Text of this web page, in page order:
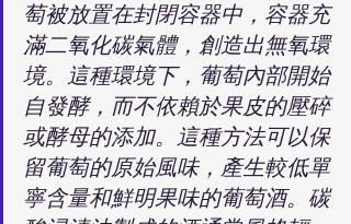
萄被放置在封閉容器中，容器充
滿二氧化碳氣體，創造出無氧環
境。這種環境下，葡萄內部開始
自發酵，而不依賴於果皮的壓碎
或酵母的添加。這種方法可以保
留葡萄的原始風味，產生較低單
寧含量和鮮明果味的葡萄酒。碳